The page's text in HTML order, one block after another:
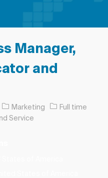
Manager,
and
Category
Marketing Job Type
Full time
Service